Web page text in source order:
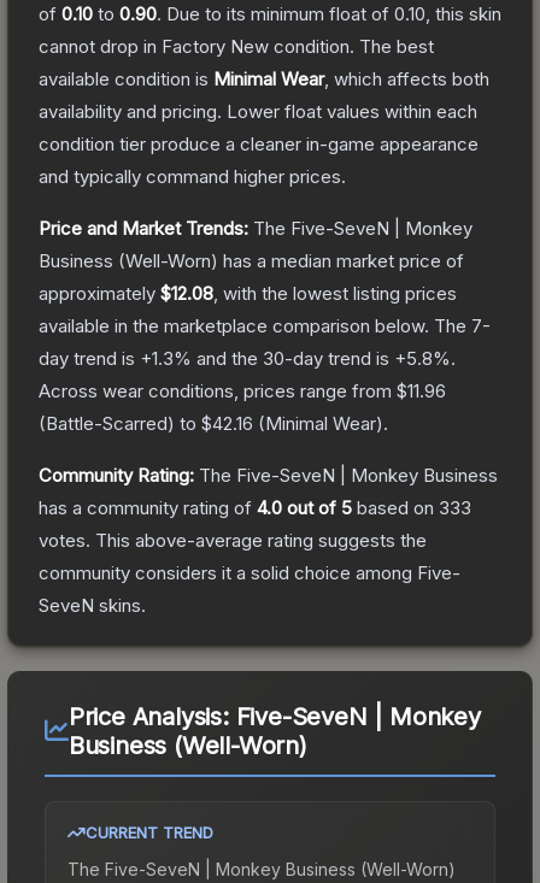
of 0.10 to 0.90. Due to its minimum float of 0.10 , this skin
cannot drop in Factory New condition. The best
available condition is Minimal Wear, which affects both
availability and pricing. Lower float values within each
condition tier produce a cleaner in-game appearance
and typically command higher prices.
Price and Market Trends: The Five-SeveN | Monkey
Business (Well-Worn) has a median market price of
approximately $12.08 , with the lowest listing prices
available in the marketplace comparison below. The 7-
day trend is +1.3% and the 30-day trend is +5.8%.
Across wear conditions, prices range from $11.96
(Battle-Scarred) to $42.16 (Minimal Wear).
Community Rating: The Five-SeveN | Monkey Business
has a community rating of 4.0 out of 5 based on 333
votes. This above-average rating suggests the
community considers it a solid choice among Five-
SeveN skins.
Price Analysis: Five-SeveN | Monkey
Business (Well-Worn)
CURRENT TREND
The Five-SeveN | Monkey Business (Well-Worn)